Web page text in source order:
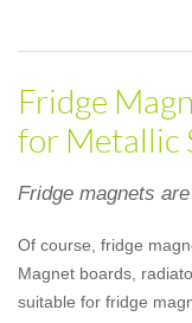
Fridge
for Metallic
Fridge magnets
Of course, fridge
Magnet boards,
suitable for fridge